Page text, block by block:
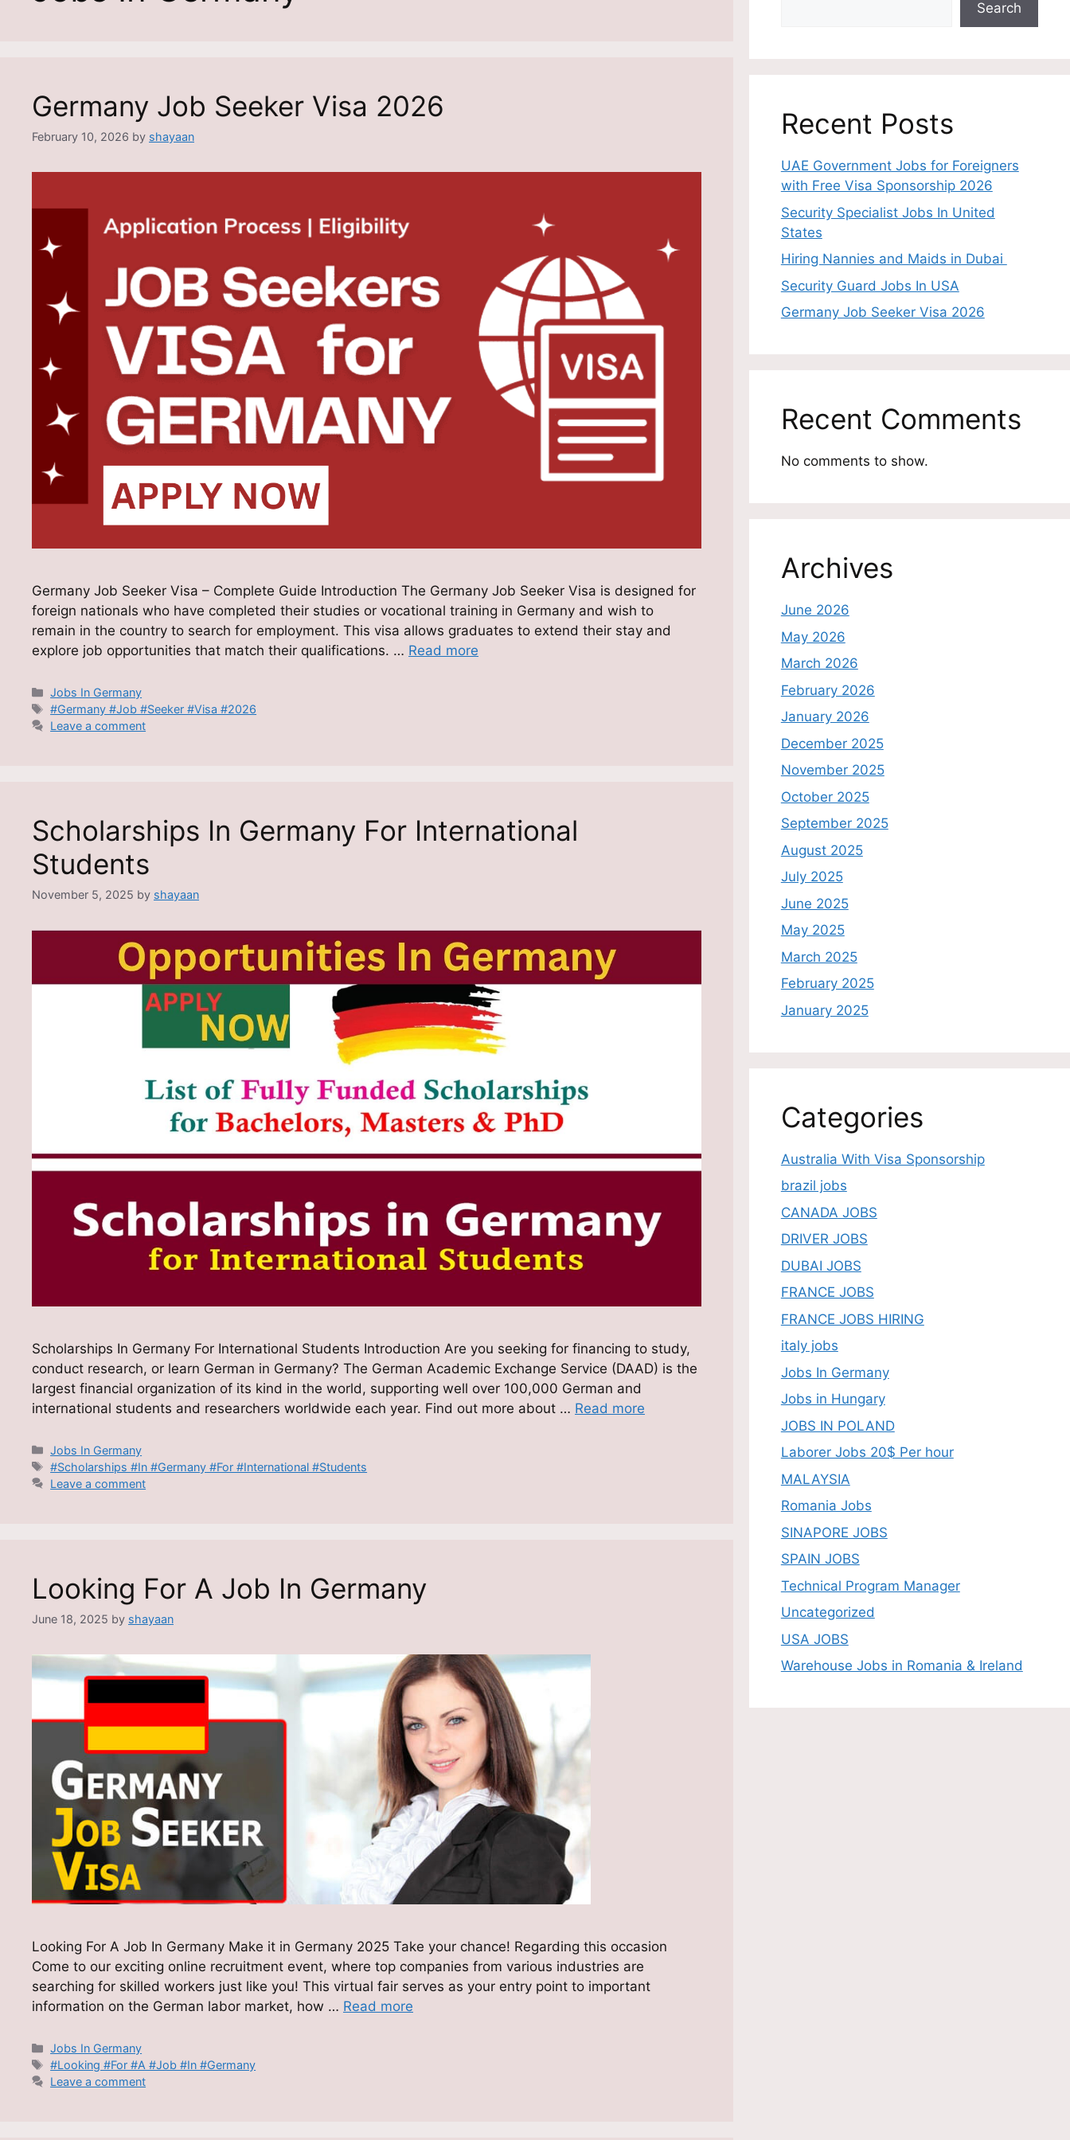
Germany Job Seeker Visa 2026
February 10, 2026 by shayaan
Germany Job Seeker Visa – Complete Guide Introduction The Germany Job Seeker Visa is designed for
foreign nationals who have completed their studies or vocational training in Germany and wish to
remain in the country to search for employment. This visa allows graduates to extend their stay and
explore job opportunities that match their qualifications. … Read more
Categories
Jobs In Germany
Tags
#Germany #Job #Seeker #Visa #2026
Leave a comment
Scholarships In Germany For International
Students
November 5, 2025 by shayaan
Scholarships In Germany For International Students Introduction Are you seeking for financing to study,
conduct research, or learn German in Germany? The German Academic Exchange Service (DAAD) is the
largest financial organization of its kind in the world, supporting well over 100,000 German and
international students and researchers worldwide each year. Find out more about … Read more
Categories
Jobs In Germany
Tags
#Scholarships #In #Germany #For #International #Students
Leave a comment
Looking For A Job In Germany
June 18, 2025 by shayaan
Looking For A Job In Germany Make it in Germany 2025 Take your chance! Regarding this occasion
Come to our exciting online recruitment event, where top companies from various industries are
searching for skilled workers just like you! This virtual fair serves as your entry point to important
information on the German labor market, how … Read more
Categories
Jobs In Germany
Tags
#Looking #For #A #Job #In #Germany
Leave a comment
Search
Recent Posts
UAE Government Jobs for Foreigners
with Free Visa Sponsorship 2026
Security Specialist Jobs In United
States
Hiring Nannies and Maids in Dubai
Security Guard Jobs In USA
Germany Job Seeker Visa 2026
Recent Comments
No comments to show.
Archives
June 2026
May 2026
March 2026
February 2026
January 2026
December 2025
November 2025
October 2025
September 2025
August 2025
July 2025
June 2025
May 2025
March 2025
February 2025
January 2025
Categories
Australia With Visa Sponsorship
brazil jobs
CANADA JOBS
DRIVER JOBS
DUBAI JOBS
FRANCE JOBS
FRANCE JOBS HIRING
italy jobs
Jobs In Germany
Jobs in Hungary
JOBS IN POLAND
Laborer Jobs 20$ Per hour
MALAYSIA
Romania Jobs
SINAPORE JOBS
SPAIN JOBS
Technical Program Manager
Uncategorized
USA JOBS
Warehouse Jobs in Romania & Ireland